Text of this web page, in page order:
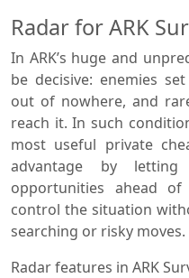
Radar for ARK
In ARK’s huge and
be decisive: enemies
out of nowhere, and
reach it. In such
most useful private
advantage by
opportunities ahead
control the situation
searching or risky moves.
Radar features in ARK